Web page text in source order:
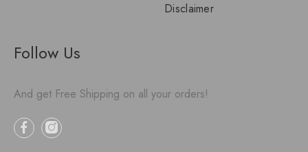
Disclaimer
Follow Us
And get Free Shipping on all your orders!